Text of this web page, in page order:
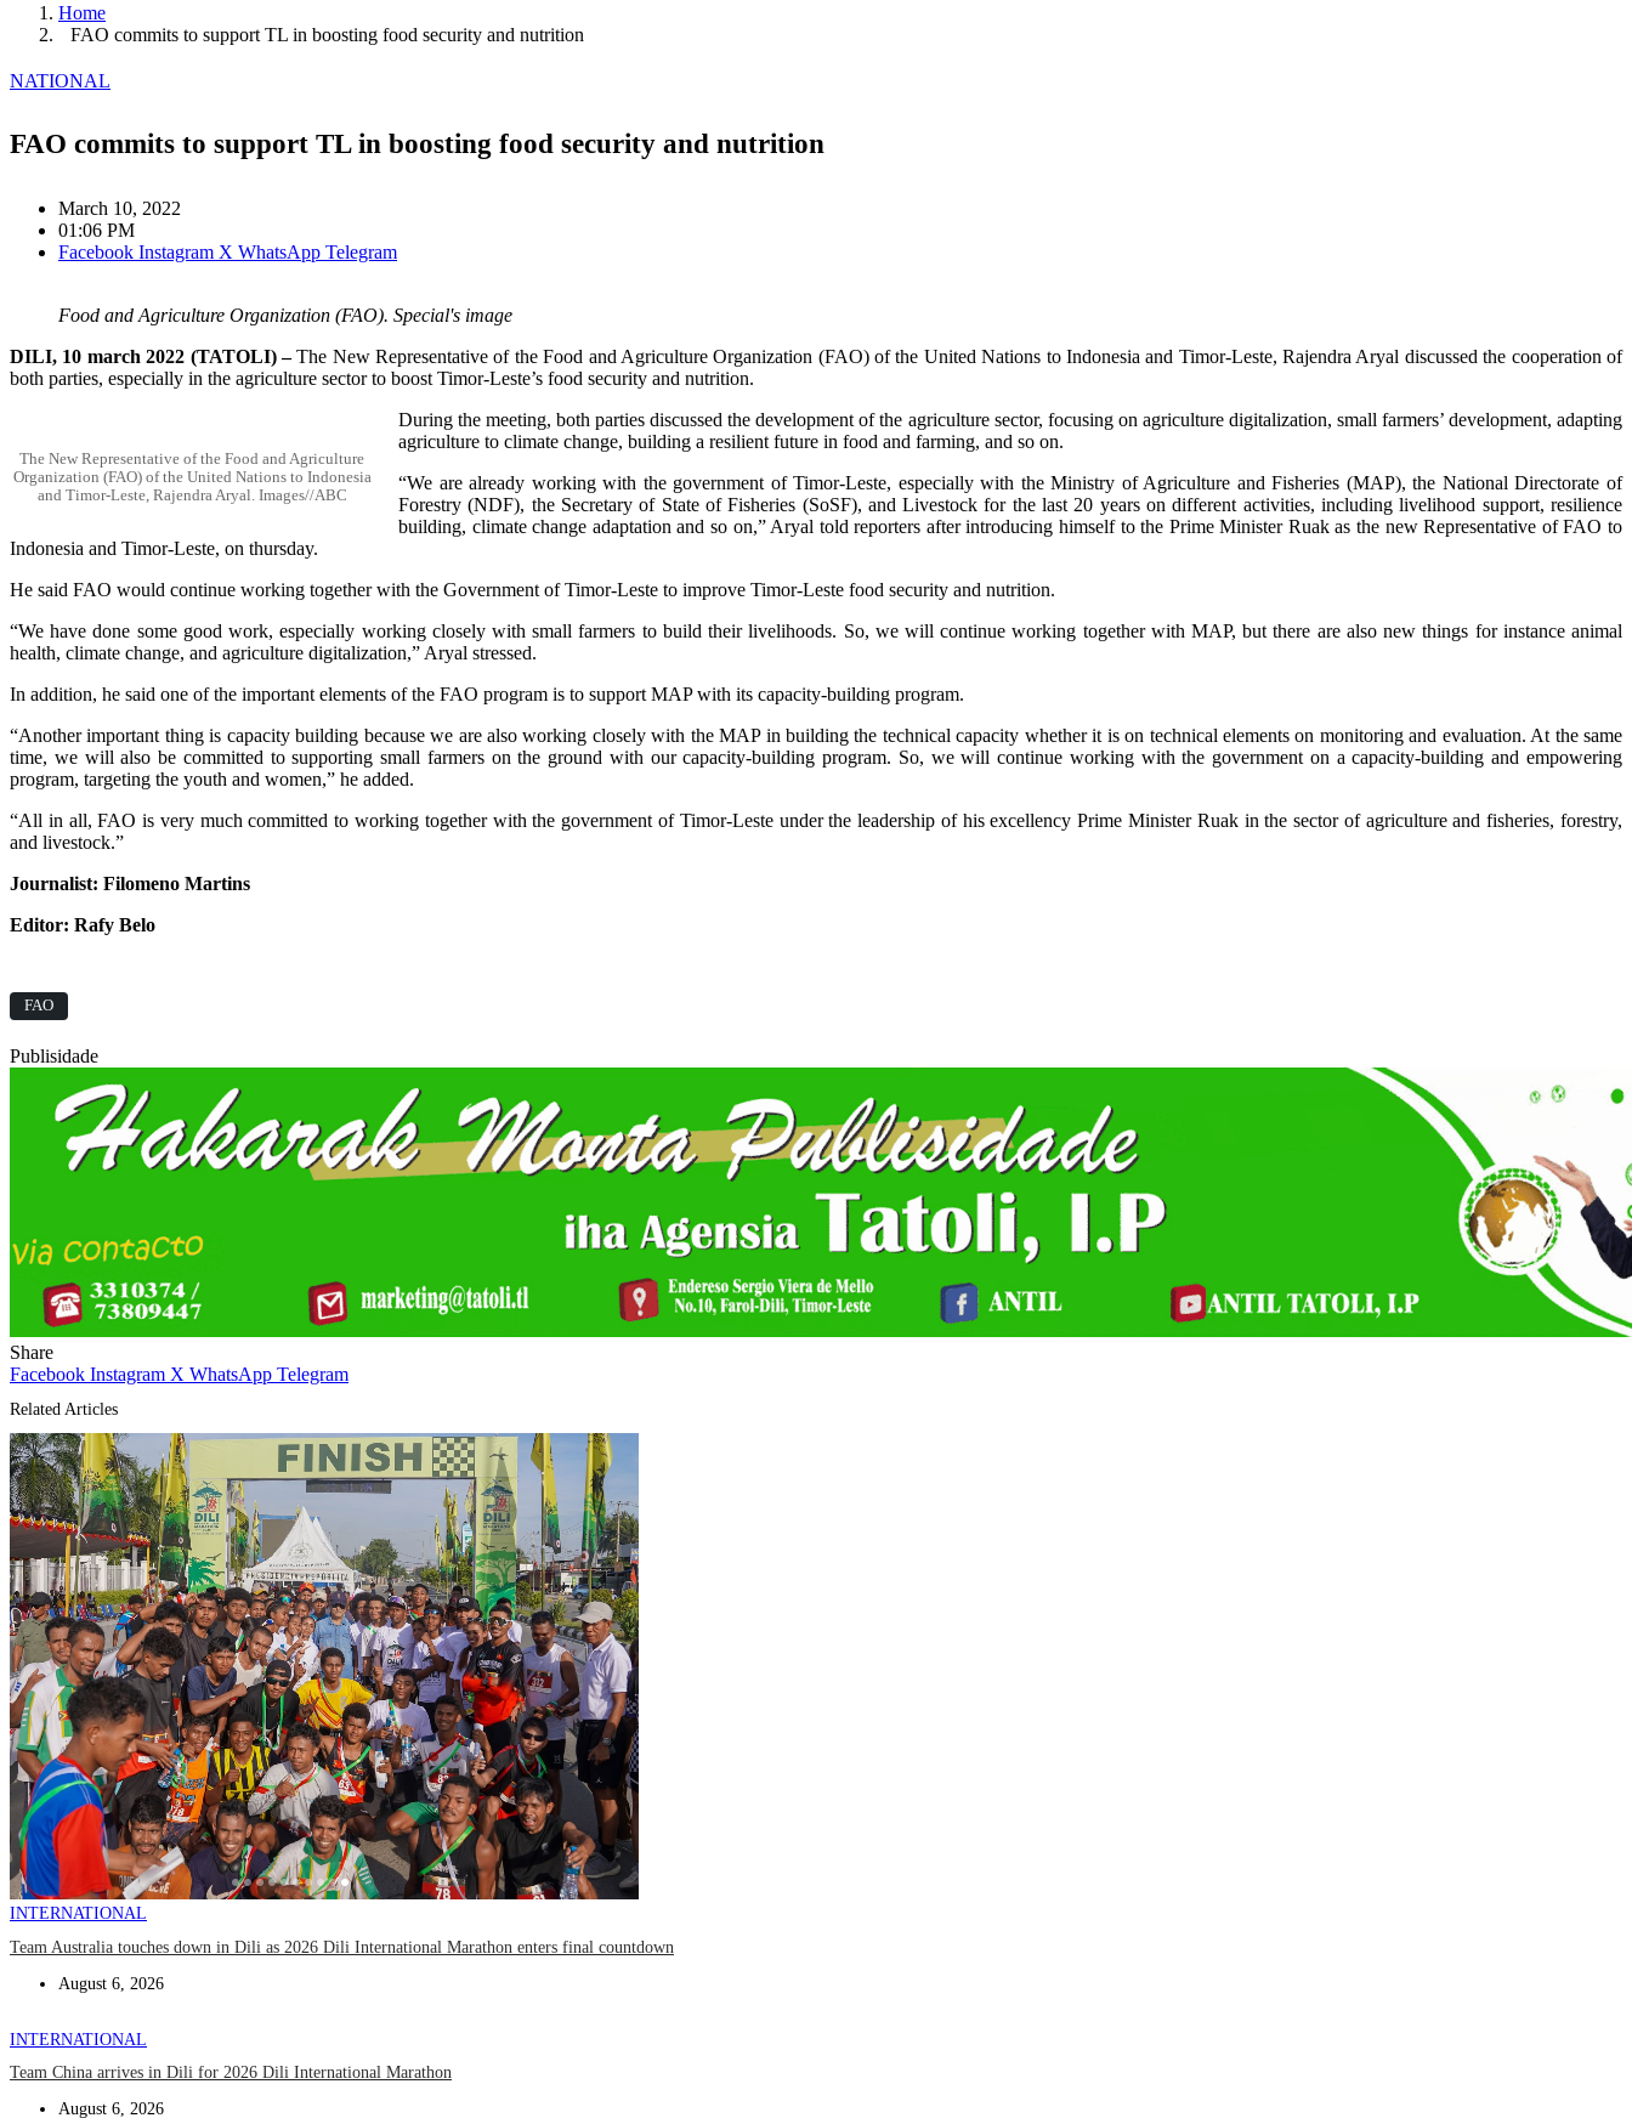
Home
FAO commits to support TL in boosting food security and nutrition
NATIONAL
FAO commits to support TL in boosting food security and nutrition
March 10, 2022
01:06 PM
Facebook Instagram X WhatsApp Telegram
Food and Agriculture Organization (FAO). Special's image
DILI, 10 march 2022 (TATOLI) –The New Representative of the Food and Agriculture Organization (FAO) of the United Nations to Indonesia and Timor-Leste, Rajendra Aryal discussed the cooperation of
both parties, especially in the agriculture sector to boost Timor-Leste’s food security and nutrition.
The New Representative of the Food and Agriculture
Organization (FAO) of the United Nations to Indonesia
and Timor-Leste, Rajendra Aryal. Images//ABC
During the meeting, both parties discussed the development of the agriculture sector, focusing on agriculture digitalization, small farmers’ development, adapting
agriculture to climate change, building a resilient future in food and farming, and so on.
“We are already working with the government of Timor-Leste, especially with the Ministry of Agriculture and Fisheries (MAP), the National Directorate of
Forestry (NDF), the Secretary of State of Fisheries (SoSF), and Livestock for the last 20 years on different activities, including livelihood support, resilience
building, climate change adaptation and so on,” Aryal told reporters after introducing himself to the Prime Minister Ruak as the new Representative of FAO to
Indonesia and Timor-Leste, on thursday.
He said FAO would continue working together with the Government of Timor-Leste to improve Timor-Leste food security and nutrition.
“We have done some good work, especially working closely with small farmers to build their livelihoods. So, we will continue working together with MAP, but there are also new things for instance animal
health, climate change, and agriculture digitalization,” Aryal stressed.
In addition, he said one of the important elements of the FAO program is to support MAP with its capacity-building program.
“Another important thing is capacity building because we are also working closely with the MAP in building the technical capacity whether it is on technical elements on monitoring and evaluation. At the same
time, we will also be committed to supporting small farmers on the ground with our capacity-building program. So, we will continue working with the government on a capacity-building and empowering
program, targeting the youth and women,” he added.
“All in all, FAO is very much committed to working together with the government of Timor-Leste under the leadership of his excellency Prime Minister Ruak in the sector of agriculture and fisheries, forestry,
and livestock.”
Journalist: Filomeno Martins
Editor: Rafy Belo
FAO
Publisidade
Share
Facebook Instagram X WhatsApp Telegram
Related Articles
INTERNATIONAL
Team Australia touches down in Dili as 2026 Dili International Marathon enters final countdown
August 6, 2026
INTERNATIONAL
Team China arrives in Dili for 2026 Dili International Marathon
August 6, 2026